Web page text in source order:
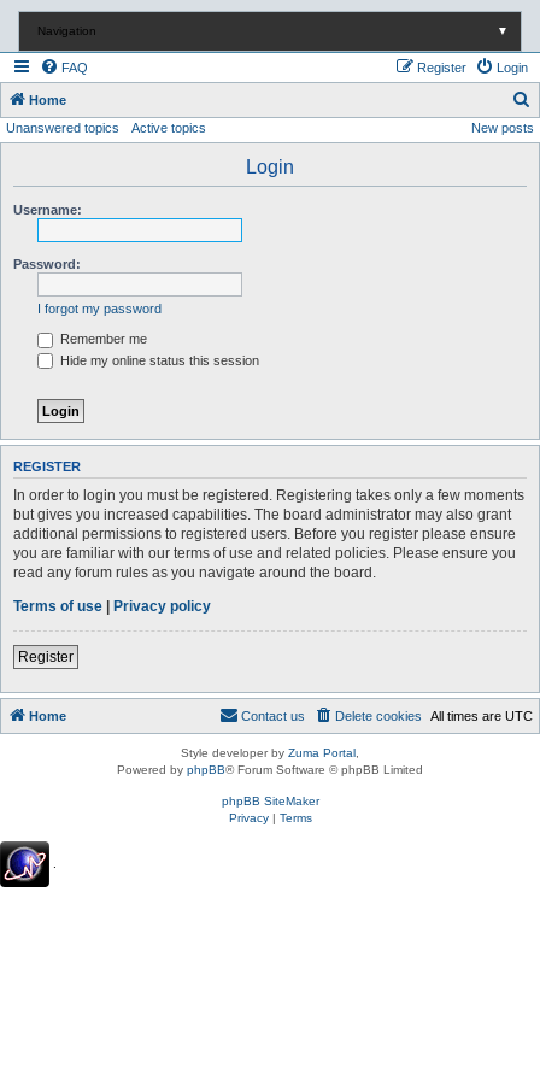
Navigation ▼
FAQ Login
Register
Home
e
Unanswered topics Active topics New posts
Login
Username:
Password:
I forgot my password
Remember me
Hide my online status this session
REGISTER
In order to login you must be registered. Registering takes only a few moments
but gives you increased capabilities. The board administrator may also grant
additional permissions to registered users. Before you register please ensure
you are familiar with our terms of use and related policies. Please ensure you
read any forum rules as you navigate around the board.
Terms of use | Privacy policy
Register
Home All times are UTC
Delete cookies
Contact us
Style developer by Zuma Portal
Powered by phpBB® Forum Software © phpBB Limited
phpBB SiteMaker
Privacy| Terms